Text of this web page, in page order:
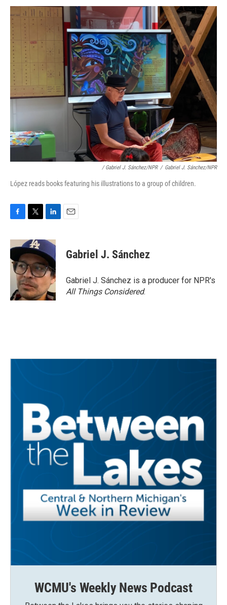
/ Gabriel J. Sánchez/NPR / Gabriel J. Sánchez/NPR
López reads books featuring his illustrations to a group of children.
F
c
e
b
o
T
i
t
t
e
r
L
n
k
e
d
I
n
E
Gabriel J. Sánchez
Gabriel J. Sánchez is a producer for NPR's
All Things Considered.
WCMU's Weekly News Podcast